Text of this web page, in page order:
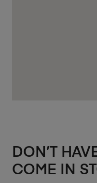
DON’T
COME IN